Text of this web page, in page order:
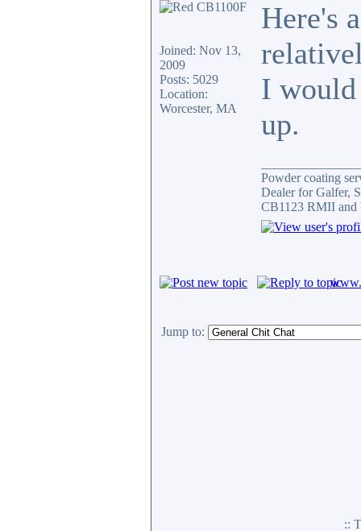
Joined: Nov 13,
2009
Posts: 5029
Location:
Worcester, MA
Here's
I would
up.
Powder coating
Dealer for Galfer,
CB1123 RMII and
Jump to:
::